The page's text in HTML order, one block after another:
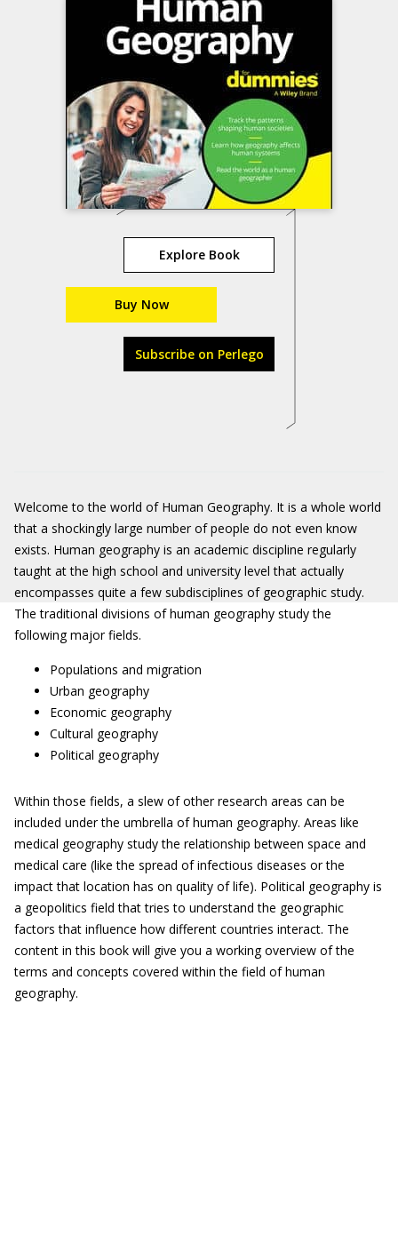
Explore Book
Buy Now
Subscribe on Perlego
Welcome to the world of Human Geography. It is a whole world
that a shockingly large number of people do not even know
exists. Human geography is an academic discipline regularly
taught at the high school and university level that actually
encompasses quite a few subdisciplines of geographic study.
The traditional divisions of human geography study the
following major fields.
Populations and migration
Urban geography
Economic geography
Cultural geography
Political geography
Within those fields, a slew of other research areas can be
included under the umbrella of human geography. Areas like
medical geography study the relationship between space and
medical care (like the spread of infectious diseases or the
impact that location has on quality of life). Political geography is
a geopolitics field that tries to understand the geographic
factors that influence how different countries interact. The
content in this book will give you a working overview of the
terms and concepts covered within the field of human
geography.